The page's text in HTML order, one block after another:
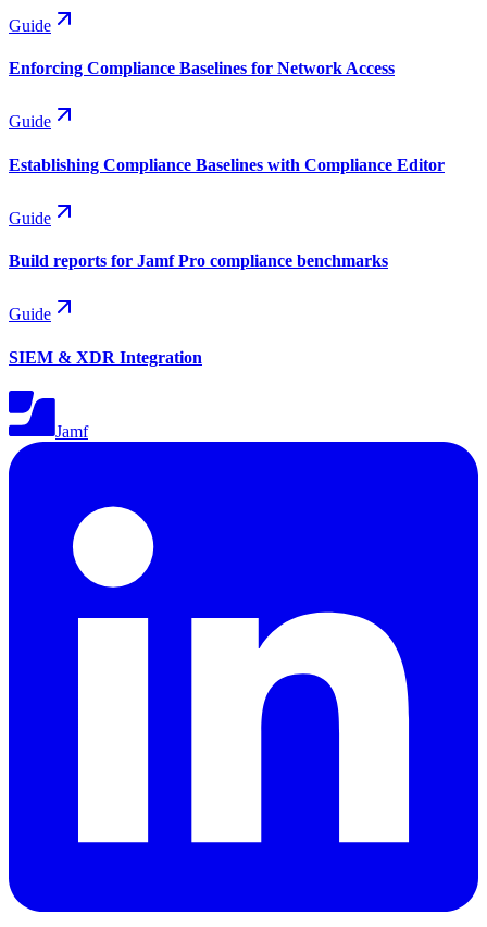
Guide
Enforcing Compliance Baselines for Network Access
Guide
Establishing Compliance Baselines with Compliance Editor
Guide
Build reports for Jamf Pro compliance benchmarks
Guide
SIEM & XDR Integration
Jamf